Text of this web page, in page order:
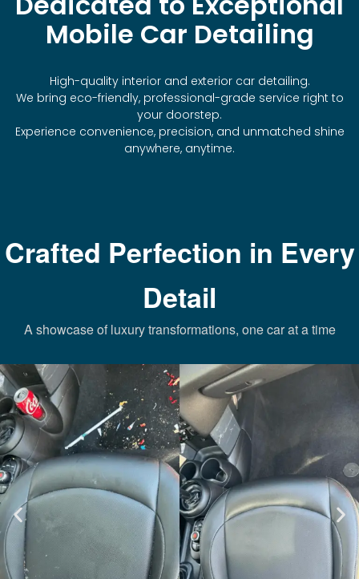
Mobile Car Detailing
High-quality interior and exterior car detailing.
We bring eco-friendly, professional-grade service right to
your doorstep.
Experience convenience, precision, and unmatched shine
anywhere, anytime.
Crafted Perfection in Every
Detail
A showcase of luxury transformations, one car at a time